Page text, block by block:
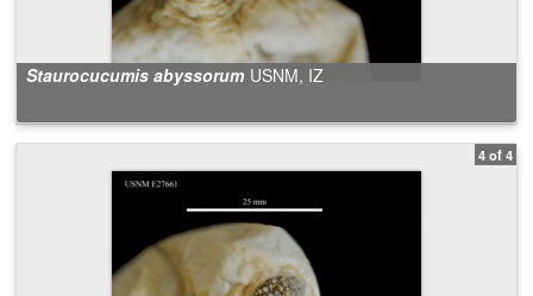
Staurocucumis abyssorum USNM, IZ
4 of 4